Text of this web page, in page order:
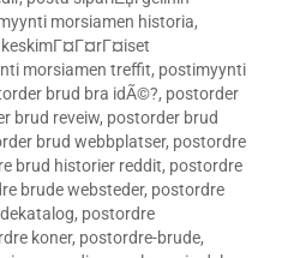
morsiamen historia,
morsiamen treffit, postimyynti
brud bra idÃ©?, postorder
brud reveiw, postorder brud
brud webbplatser, postordre
brud historier reddit, postordre
brude websteder, postordre
, postordre
koner, postordre-brude,